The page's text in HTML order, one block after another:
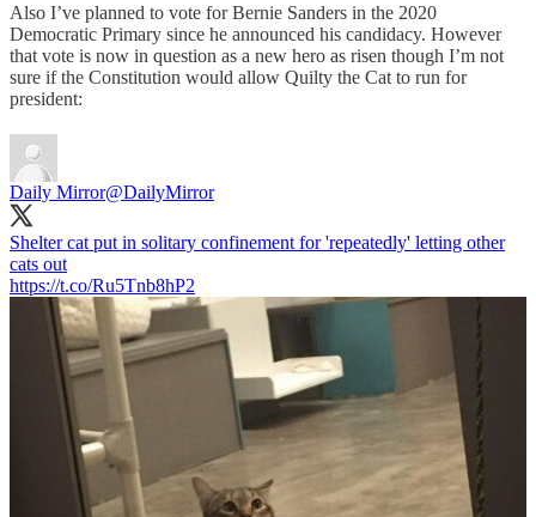
Also I’ve planned to vote for Bernie Sanders in the 2020
Democratic Primary since he announced his candidacy. However
that vote is now in question as a new hero as risen though I’m not
sure if the Constitution would allow Quilty the Cat to run for
president:
Daily Mirror@DailyMirror
Shelter cat put in solitary confinement for 'repeatedly' letting other
cats out
https://t.co/Ru5Tnb8hP2